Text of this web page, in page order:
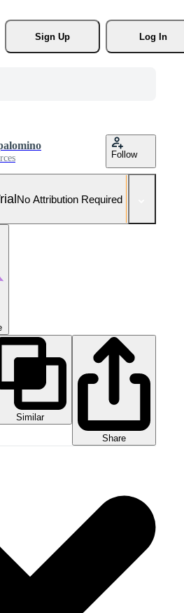
Sign Up
Log In
Follow
No Attribution Required
Similar
Share